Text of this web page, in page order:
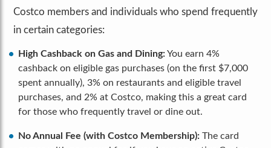
Costco members and individuals who spend frequently
in certain categories:
High Cashback on Gas and Dining:You earn 4%
cashback on eligible gas purchases (on the first $7,000
spent annually), 3% on restaurants and eligible travel
purchases, and 2% at Costco, making this a great card
for those who frequently travel or dine out.
No Annual Fee (with Costco Membership): The card